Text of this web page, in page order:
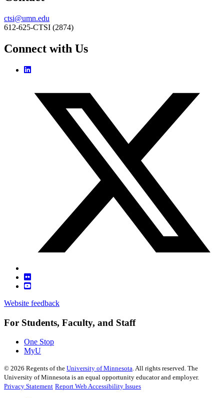
ctsi@umn.edu
612-625-CTSI (2874)
Connect with Us
Website feedback
For Students, Faculty, and Staff
One Stop
MyU
© 2026 Regents of the University of Minnesota. All rights reserved. The
University of Minnesota is an equal opportunity educator and employer.
Privacy Statement Report Web Accessibility Issues